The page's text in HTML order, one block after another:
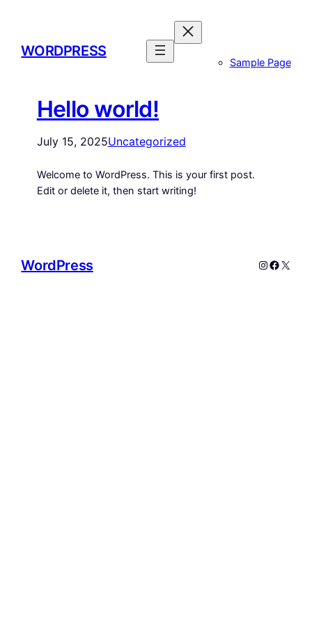
WORDPRESS
Sample Page
Hello world!
July 15, 2025Uncategorized
Welcome to WordPress. This is your first post.
Edit or delete it, then start writing!
WordPress Instagram
X